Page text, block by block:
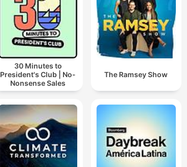
30 Minutes to
President's Club | No-
Nonsense Sales
The Ramsey Show